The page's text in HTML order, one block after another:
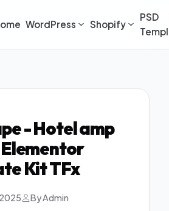
WordPress Shopify
PSD
- Hotel amp
Kit TFx
By Admin